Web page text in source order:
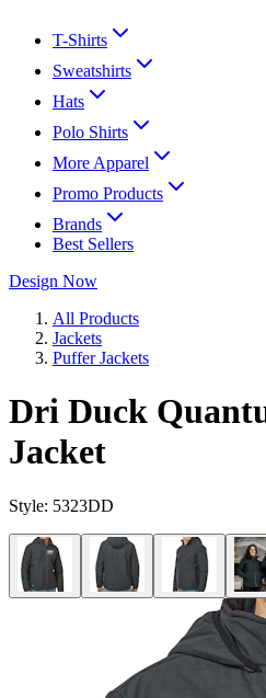
T-Shirts
Sweatshirts
Hats
Polo Shirts
More Apparel
Promo Products
Brands
Best Sellers
Design Now
All Products
Jackets
Puffer Jackets
Dri Duck
Jacket
Style: 5323DD